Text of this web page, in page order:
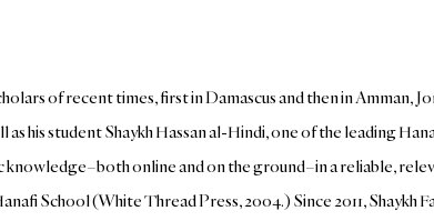
of recent times, first in Damascus and then in
as his student Shaykh Hassan al-Hindi, one of the leading
online and on the ground–in a reliable,
School (White Thread Press, 2004.) Since 2011, Shaykh